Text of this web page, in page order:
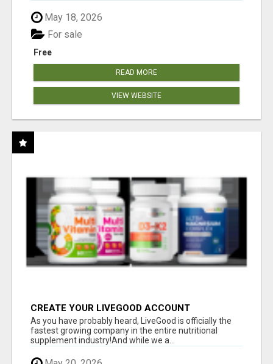
May 18, 2026
Free
For sale
READ MORE
VIEW WEBSITE
CREATE YOUR LIVEGOOD ACCOUNT
As you have probably heard, LiveGood is officially the
fastest growing company in the entire nutritional
supplement industry!​And while we a...